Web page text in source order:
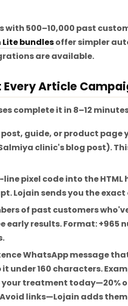
with 500–10,000 past
Lite bundlesoffer simpler
are available.
Article
complete it in 8–12
post, guide, or product
clinic's blog post).
line pixel code into the
Lojain sends you the exact
of past customers
early results. Format: +965
WhatsApp message
under 160 characters.
your treatment today—20%
links—Lojain adds